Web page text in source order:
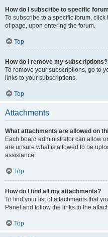
How do I subscribe to specific
To subscribe to a specific forum, click
of page, upon entering the forum.
Top
How do I remove my subscriptions?
To remove your subscriptions, go to
links to your subscriptions.
Top
Attachments
What attachments are allowed on
Each board administrator can allow
are unsure what is allowed to be
assistance.
Top
How do I find all my attachments?
To find your list of attachments that
Panel and follow the links to the
Top